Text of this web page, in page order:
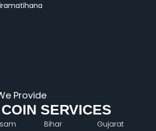
Provide
SERVICES
Bihar Gujarat